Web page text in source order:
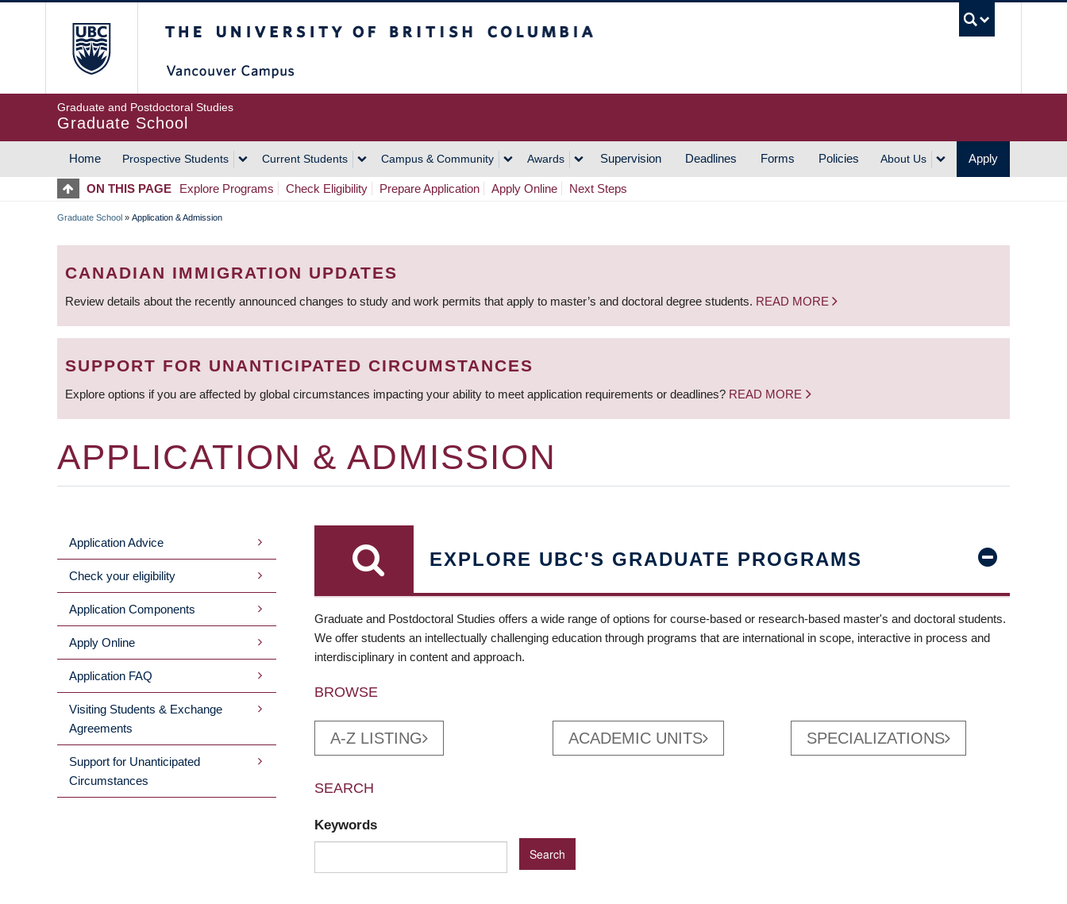
Graduate and Postdoctoral Studies
Graduate School
MAIN
NAVIGATION
Home Prospective Students Current Students Campus & Community Awards Supervision Deadlines Forms Policies About Us Apply
ON THIS PAGE Explore Programs Check Eligibility Prepare Application Apply Online Next Steps
BREADCRUMB
Graduate School » Application & Admission
CANADIAN IMMIGRATION UPDATES
Review details about the recently announced changes to study and work permits that apply to master’s and doctoral degree students. READ MORE
SUPPORT FOR UNANTICIPATED CIRCUMSTANCES
Explore options if you are affected by global circumstances impacting your ability to meet application requirements or deadlines? READ MORE
APPLICATION & ADMISSION
MAIN
MENU
Application Advice
Check your eligibility
Application Components
Apply Online
Application FAQ
Visiting Students & Exchange
Agreements
Support for Unanticipated
Circumstances
EXPLORE UBC'S GRADUATE PROGRAMS
Graduate and Postdoctoral Studies offers a wide range of options for course-based or research-based master's and doctoral students.
We offer students an intellectually challenging education through programs that are international in scope, interactive in process and
interdisciplinary in content and approach.
BROWSE
A-Z LISTING ACADEMIC UNITS SPECIALIZATIONS
SEARCH
Keywords